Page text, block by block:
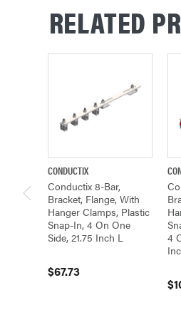
RELATED
CONDUCTIX
Conductix 8-Bar,
Bracket, Flange, With
Hanger Clamps, Plastic
Snap-In, 4 On One
Side, 21.75 Inch L
$67.73
4